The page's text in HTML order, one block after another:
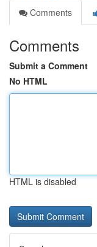
Comments
Comments
Submit a Comment
No HTML
HTML is disabled